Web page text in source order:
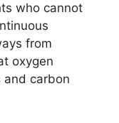
who cannot
from
oxygen
and carbon